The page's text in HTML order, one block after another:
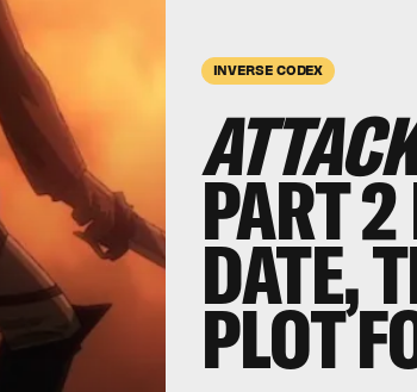
INVERSE CODEX
PART 2
DATE,
PLOT